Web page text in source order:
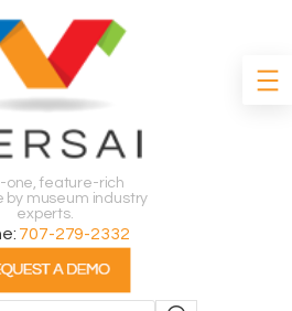
one, feature-rich
by museum industry
experts.
707-279-2332